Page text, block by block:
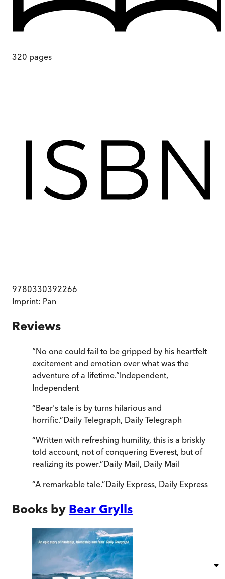
320 pages
9780330392266
Imprint: Pan
Reviews
“No one could fail to be gripped by his heartfelt
excitement and emotion over what was the
adventure of a lifetime.”Independent,
Independent
“Bear's tale is by turns hilarious and
horrific.”Daily Telegraph, Daily Telegraph
“Written with refreshing humility, this is a briskly
told account, not of conquering Everest, but of
realizing its power.”Daily Mail, Daily Mail
“A remarkable tale.”Daily Express, Daily Express
Books by Bear Grylls